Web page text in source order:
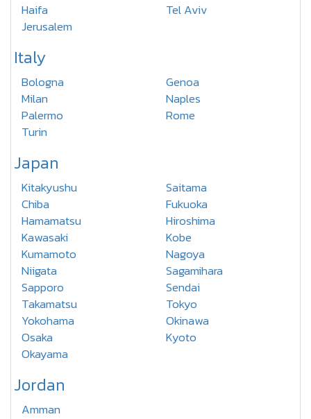
Haifa
Tel Aviv
Jerusalem
Italy
Bologna
Genoa
Milan
Naples
Palermo
Rome
Turin
Japan
Kitakyushu
Saitama
Chiba
Fukuoka
Hamamatsu
Hiroshima
Kawasaki
Kobe
Kumamoto
Nagoya
Niigata
Sagamihara
Sapporo
Sendai
Takamatsu
Tokyo
Yokohama
Okinawa
Osaka
Kyoto
Okayama
Jordan
Amman